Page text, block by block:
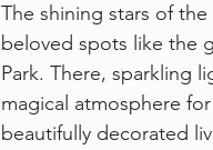
The shining stars of
beloved spots like the
Park. There, sparkling
magical atmosphere
beautifully decorated